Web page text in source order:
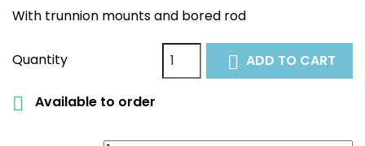
With trunnion mounts and bored rod
Quantity  ADD TO CART
 Available to order